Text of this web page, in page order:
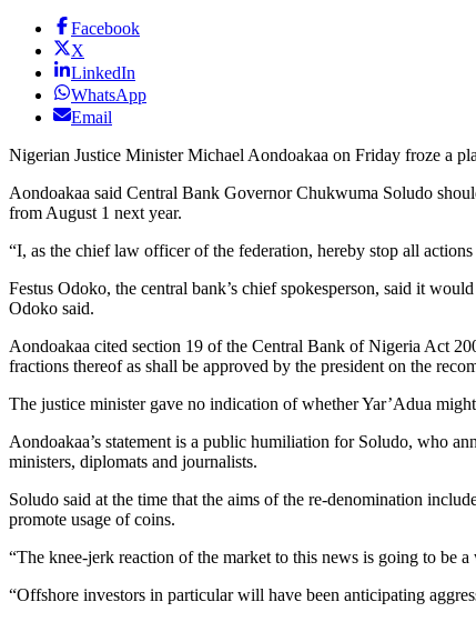
Facebook
X
LinkedIn
WhatsApp
Email
Nigerian Justice Minister Michael Aondoakaa on Friday froze a
Aondoakaa said Central Bank Governor Chukwuma Soludo
from August 1 next year.
“I, as the chief law officer of the federation, hereby stop all
Festus Odoko, the central bank’s chief spokesperson, said it
Odoko said.
Aondoakaa cited section 19 of the Central Bank of Nigeria Act
fractions thereof as shall be approved by the president on the
The justice minister gave no indication of whether Yar’Adua
Aondoakaa’s statement is a public humiliation for Soludo, who
ministers, diplomats and journalists.
Soludo said at the time that the aims of the re-denomination
promote usage of coins.
“The knee-jerk reaction of the market to this news is going to be
“Offshore investors in particular will have been anticipating